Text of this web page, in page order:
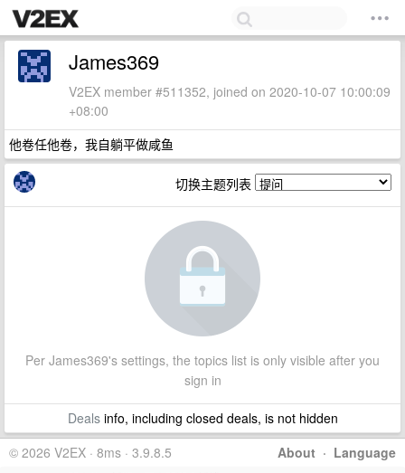
James369
V2EX member #511352, joined on 2020-10-07 10:00:09
+08:00
他卷任他卷，我自躺平做咸鱼
切换主题列表
Per James369's settings, the topics list is only visible after you
sign in
Dealsinfo, including closed deals, is not hidden
About · Language
© 2026 V2EX · 8ms · 3.9.8.5